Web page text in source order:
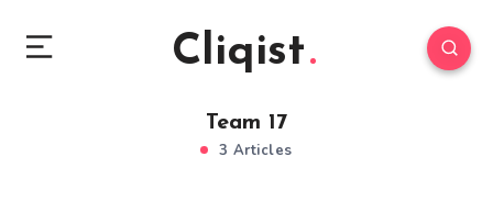
Cliqist
Team 17
3 Articles